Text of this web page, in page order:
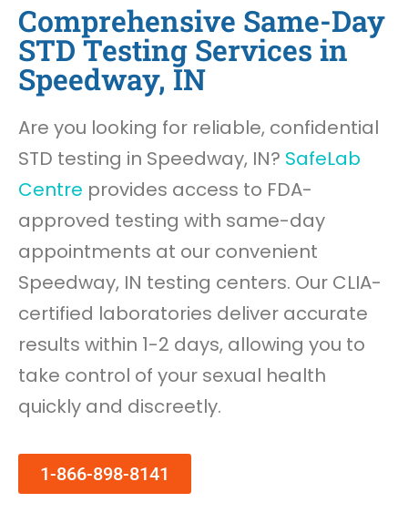
Comprehensive Same-Day
STD Testing Services in
Speedway, IN
Are you looking for reliable, confidential
STD testing in Speedway, IN? SafeLab
Centre provides access to FDA-
approved testing with same-day
appointments at our convenient
Speedway, IN testing centers. Our CLIA-
certified laboratories deliver accurate
results within 1-2 days, allowing you to
take control of your sexual health
quickly and discreetly.
1-866-898-8141